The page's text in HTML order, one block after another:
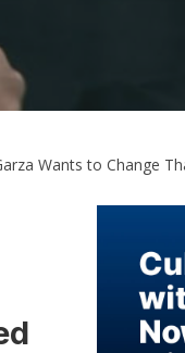
Wants to Change